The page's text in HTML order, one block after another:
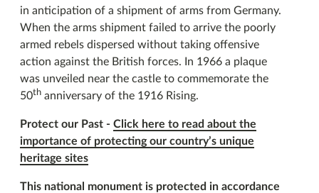
in anticipation of a shipment of arms from Germany.
When the arms shipment failed to arrive the poorly
armed rebels dispersed without taking offensive
action against the British forces. In 1966 a plaque
was unveiled near the castle to commemorate the
50th anniversary of the 1916 Rising.
Protect our Past - Click here to read about the
importance of protecting our country’s unique
heritage sites
This national monument is protected in accordance